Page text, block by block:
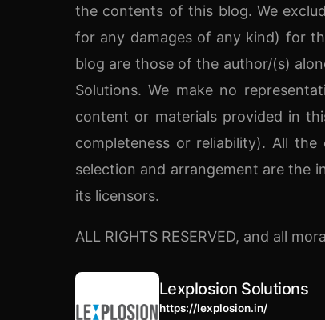
the contents of this blog. We
for any damages of any kind) for
blog are those of the author/(s)
Solutions. We make no
content or materials provided in
completeness or reliability). All
selection and arrangement are the
its licensors.
ALL RIGHTS RESERVED, and all
Lexplosion Solutions
https://lexplosion.in/